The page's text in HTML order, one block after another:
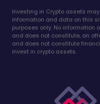
Investing in Crypto assets
information and data on this
purposes only. No information
and does not constitute, an
and does not constitute
invest in crypto assets.